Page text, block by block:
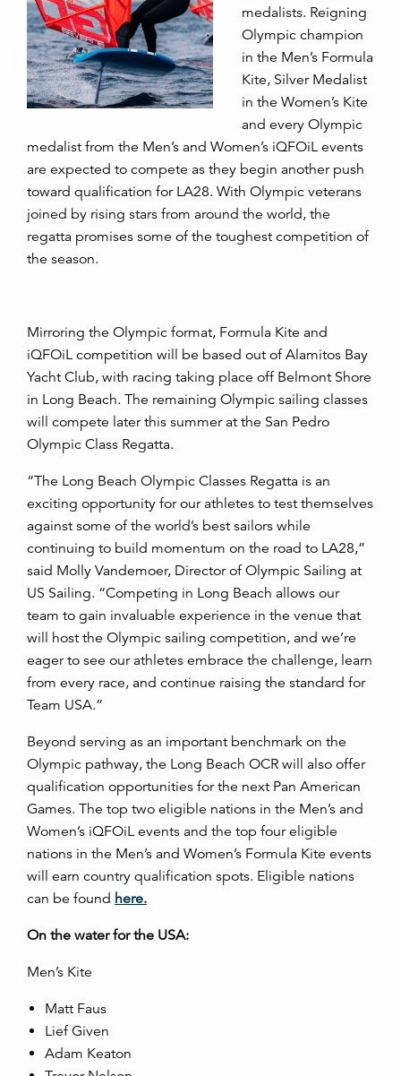
medalists. Reigning
Olympic champion
in the Men’s Formula
Kite, Silver Medalist
in the Women’s Kite
and every Olympic
medalist from the Men’s and Women’s iQFOiL events
are expected to compete as they begin another push
toward qualification for LA28. With Olympic veterans
joined by rising stars from around the world, the
regatta promises some of the toughest competition of
the season.
Mirroring the Olympic format, Formula Kite and
iQFOiL competition will be based out of Alamitos Bay
Yacht Club, with racing taking place off Belmont Shore
in Long Beach. The remaining Olympic sailing classes
will compete later this summer at the San Pedro
Olympic Class Regatta.
“The Long Beach Olympic Classes Regatta is an
exciting opportunity for our athletes to test themselves
against some of the world’s best sailors while
continuing to build momentum on the road to LA28,”
said Molly Vandemoer, Director of Olympic Sailing at
US Sailing. “Competing in Long Beach allows our
team to gain invaluable experience in the venue that
will host the Olympic sailing competition, and we’re
eager to see our athletes embrace the challenge, learn
from every race, and continue raising the standard for
Team USA.”
Beyond serving as an important benchmark on the
Olympic pathway, the Long Beach OCR will also offer
qualification opportunities for the next Pan American
Games. The top two eligible nations in the Men’s and
Women’s iQFOiL events and the top four eligible
nations in the Men’s and Women’s Formula Kite events
will earn country qualification spots. Eligible nations
can be found here.
On the water for the USA:
Men’s Kite
Matt Faus
Lief Given
Adam Keaton